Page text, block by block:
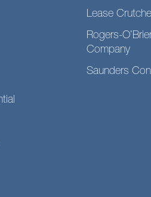
Lease
Rogers-
Company
Saunders